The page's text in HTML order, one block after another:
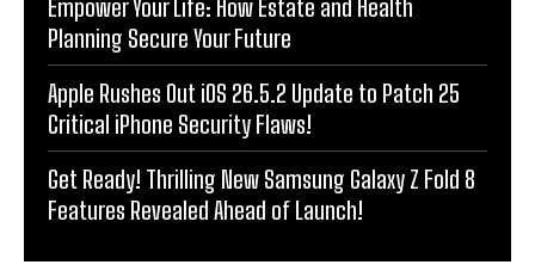
Empower Your Life: How Estate and Health
Planning Secure Your Future
Apple Rushes Out iOS 26.5.2 Update to Patch 25
Critical iPhone Security Flaws!
Get Ready! Thrilling New Samsung Galaxy Z Fold 8
Features Revealed Ahead of Launch!